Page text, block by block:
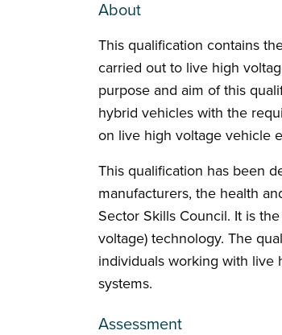
About
This qualification contains
carried out to live high
purpose and aim of this
hybrid vehicles with the
on live high voltage vehicle
This qualification has been
manufacturers, the health
Sector Skills Council. It is
voltage) technology. The
individuals working with live
systems.
Assessment